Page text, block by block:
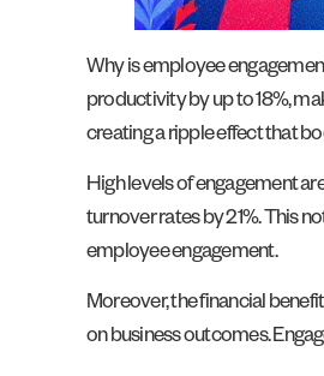
Why is employee
productivity by up to 18%,
creating a ripple effect that
High levels of engagement
turnover rates by 21%. This
employee engagement.
Moreover, the financial
on business outcomes.